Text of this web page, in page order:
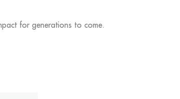
for generations to come.